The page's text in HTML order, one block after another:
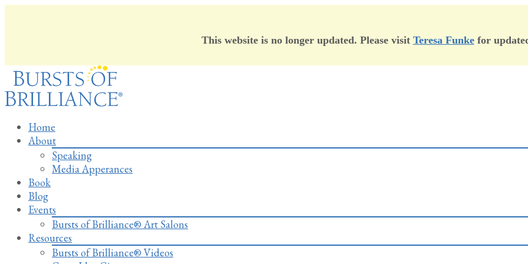
This website is no longer updated. Please visit Teresa Funkefor
Skip
content
Home
About
Speaking
Media Apperances
Book
Blog
Events
Bursts of Brilliance® Art Salons
Resources
Bursts of Brilliance® Videos